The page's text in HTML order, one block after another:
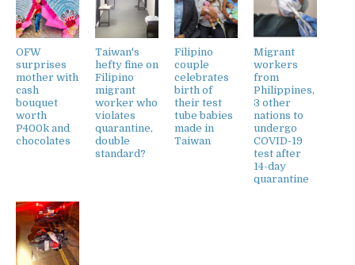
OFW
surprises
mother with
cash
bouquet
worth
P400k and
chocolates
Taiwan's
hefty fine on
Filipino
migrant
worker who
violates
quarantine,
double
standard?
Filipino
couple
celebrates
birth of
their test
tube babies
made in
Taiwan
Migrant
workers
from
Philippines,
3 other
nations to
undergo
COVID-19
test after
14-day
quarantine